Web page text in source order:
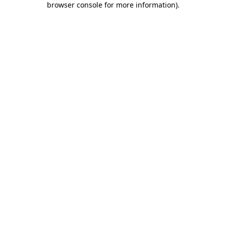
browser console for more information).